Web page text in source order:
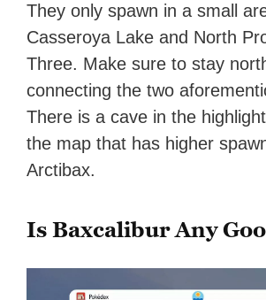
They only spawn in a small
Casseroya Lake and North
Three. Make sure to stay
connecting the two
There is a cave in the
the map that has higher
Arctibax.
Is Baxcalibur Any